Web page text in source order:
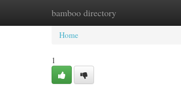
bamboo directory
Home New Site Listings
Home
1